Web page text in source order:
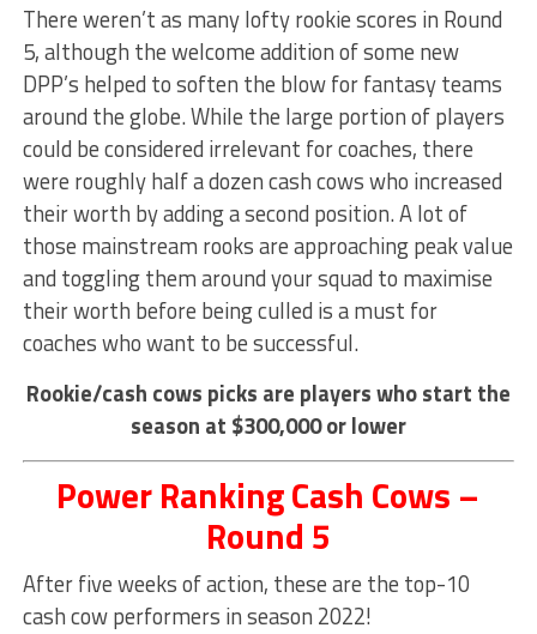
There weren’t as many lofty rookie scores in Round
5, although the welcome addition of some new
DPP’s helped to soften the blow for fantasy teams
around the globe. While the large portion of players
could be considered irrelevant for coaches, there
were roughly half a dozen cash cows who increased
their worth by adding a second position. A lot of
those mainstream rooks are approaching peak value
and toggling them around your squad to maximise
their worth before being culled is a must for
coaches who want to be successful.
Rookie/cash cows picks are players who start the
season at $300,000 or lower
Power Ranking Cash Cows –
Round 5
After five weeks of action, these are the top-10
cash cow performers in season 2022!